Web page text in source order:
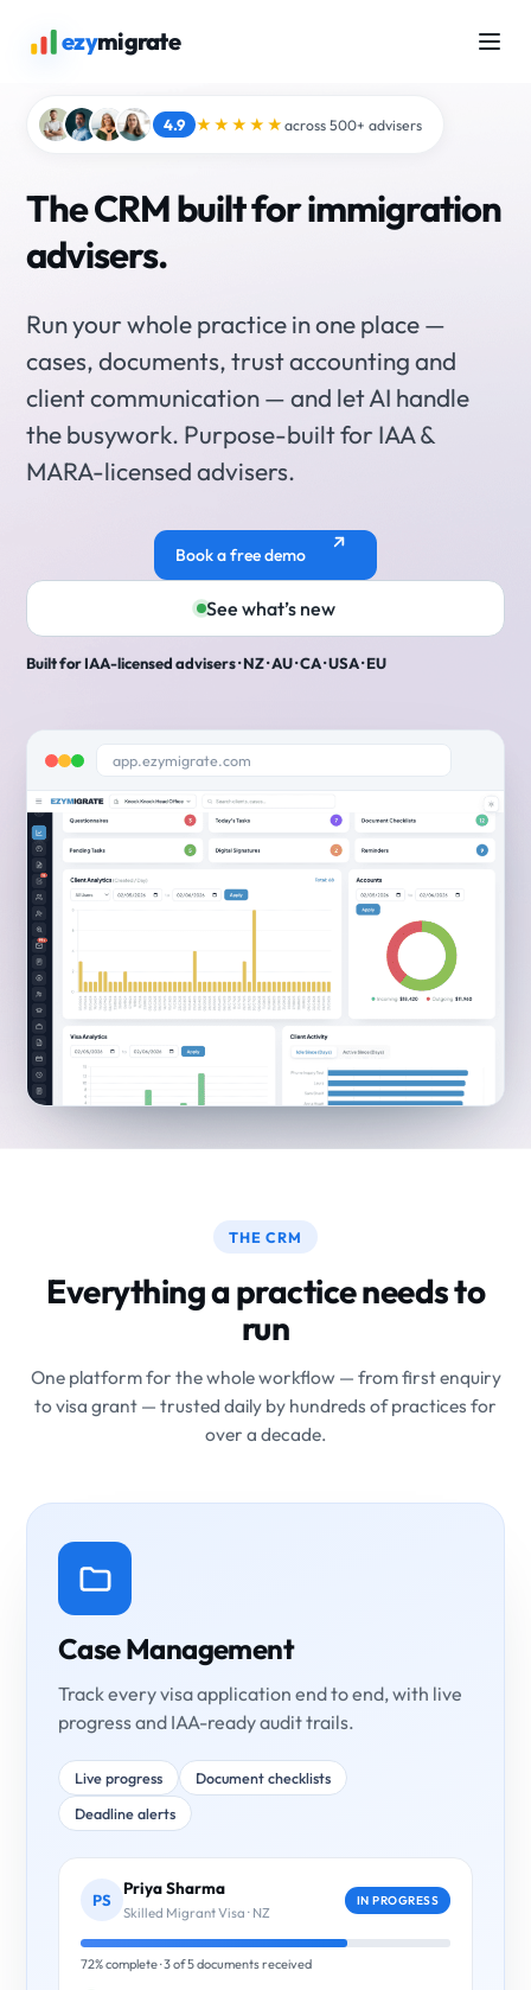
ezymigrate
4.9 ★★★★★ across 500+ advisers
The CRM built for immigration
advisers.
Run your whole practice in one place —
cases, documents, trust accounting and
client communication — and let AI handle
the busywork. Purpose-built for IAA &
MARA-licensed advisers.
Book a free demo
See what’s new
Built for IAA-licensed advisers · NZ · AU · CA · USA · EU
app.ezymigrate.com
THE CRM
Everything a practice needs to
run
One platform for the whole workflow — from first enquiry
to visa grant — trusted daily by hundreds of practices for
over a decade.
Case Management
Track every visa application end to end, with live
progress and IAA-ready audit trails.
Live progress
Document checklists
Deadline alerts
PS
Priya Sharma
Skilled Migrant Visa · NZ
IN PROGRESS
72% complete · 3 of 5 documents received